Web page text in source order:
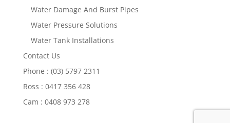
Water Damage And Burst Pipes
Water Pressure Solutions
Water Tank Installations
Contact Us
Phone : (03) 5797 2311
Ross : 0417 356 428
Cam : 0408 973 278